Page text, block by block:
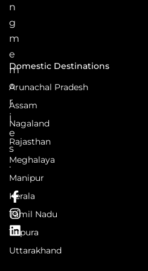
n
g
m
e
m
o
r
i
e
s
.
Domestic Destinations
Arunachal Pradesh
Assam
Nagaland
Rajasthan
Meghalaya
Manipur
Kerala
Tamil Nadu
Tripura
Uttarakhand